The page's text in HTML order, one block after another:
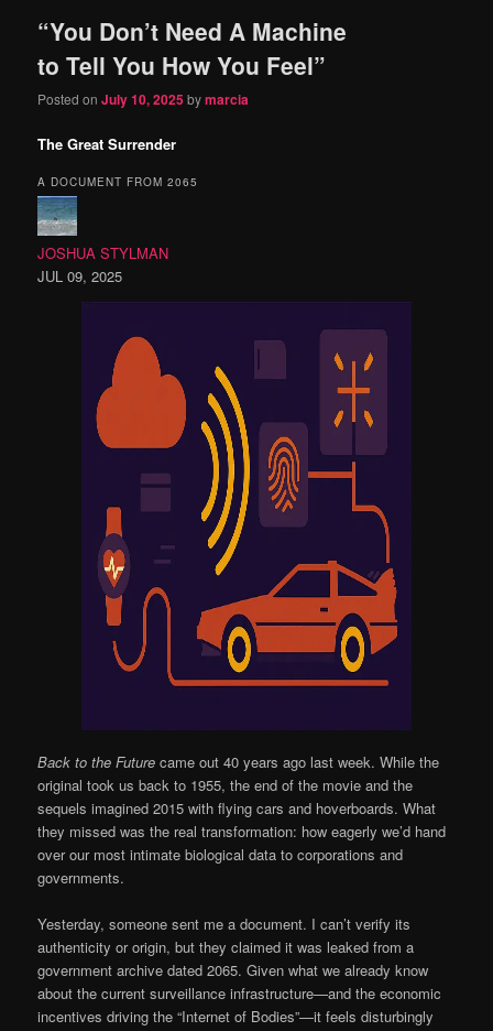
content
content
“You Don’t Need A Machine
to Tell You How You Feel”
Posted onJuly 10, 2025bymarcia
The Great Surrender
A DOCUMENT FROM 2065
JOSHUA STYLMAN
JUL 09, 2025
Back to the Future came out 40 years ago last week. While the
original took us back to 1955, the end of the movie and the
sequels imagined 2015 with flying cars and hoverboards. What
they missed was the real transformation: how eagerly we’d hand
over our most intimate biological data to corporations and
governments.
Yesterday, someone sent me a document. I can’t verify its
authenticity or origin, but they claimed it was leaked from a
government archive dated 2065. Given what we already know
about the current surveillance infrastructure—and the economic
incentives driving the “Internet of Bodies”—it feels disturbingly